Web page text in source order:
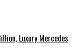
Luxury Mercedes